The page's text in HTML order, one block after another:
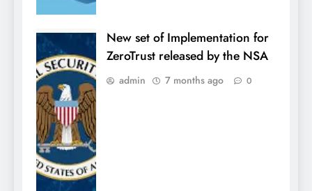
New set of Implementation for
ZeroTrust released by the NSA
admin 7 months ago 0